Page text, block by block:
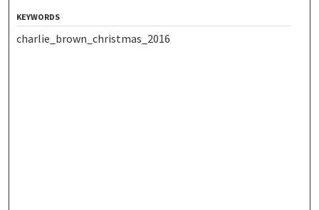
KEYWORDS
charlie_brown_christmas_2016